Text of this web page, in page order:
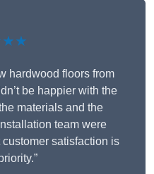
hardwood floors from
be happier with the
materials and the
team were
customer satisfaction is